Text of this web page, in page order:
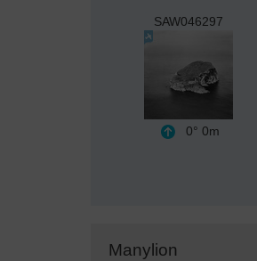
SAW046297
0° 0m
Manylion